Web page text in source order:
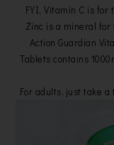
FYI, Vitamin C is
Zinc is a mineral for
Action Guardian
Tablets contains
For adults, just take